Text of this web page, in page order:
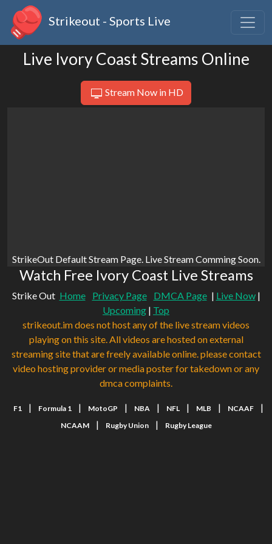
Strikeout - Sports Live
Live Ivory Coast Streams Online
Stream Now in HD
StrikeOut Default Stream Page. Live Stream Comming Soon.
Watch Free Ivory Coast Live Streams
Strike Out Home Privacy Page DMCA Page | Live Now|
Upcoming | Top
strikeout.im does not host any of the live stream videos
playing on this site. All videos are hosted on external
streaming site that are freely available online. please contact
video hosting provider or media poster for takedown or any
dmca complaints.
F1 | Formula 1 | MotoGP | NBA | NFL | MLB | NCAAF |
NCAAM | Rugby Union | Rugby League